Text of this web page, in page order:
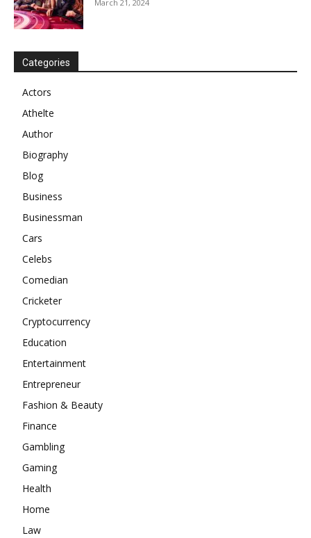
March 21, 2024
Categories
Actors
Athelte
Author
Biography
Blog
Business
Businessman
Cars
Celebs
Comedian
Cricketer
Cryptocurrency
Education
Entertainment
Entrepreneur
Fashion & Beauty
Finance
Gambling
Gaming
Health
Home
Law